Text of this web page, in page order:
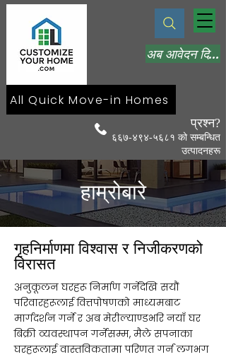
अब आवेदन दिनुहोस्
All Quick Move-in Homes
प्रश्न?
६६७-४९४-५६८१ को सम्बन्धित
उत्पादनहरू
हाम्रोबारे
गृहनिर्माणमा विश्वास र निजीकरणको
विरासत
अनुकूलन घरहरू निर्माण गर्नेदेखि सयौं
परिवारहरूलाई वित्तपोषणको माध्यमबाट
मार्गदर्शन गर्ने र अब मेरील्याण्डभरि नयाँ घर
बिक्री व्यवस्थापन गर्नेसम्म, मैले सपनाका
घरहरूलाई वास्तविकतामा परिणत गर्न लगभग